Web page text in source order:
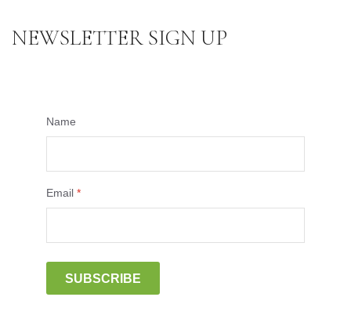
NEWSLETTER SIGN UP
Name
Email *
SUBSCRIBE